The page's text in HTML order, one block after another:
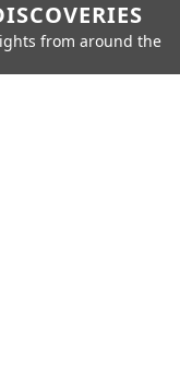
from around the